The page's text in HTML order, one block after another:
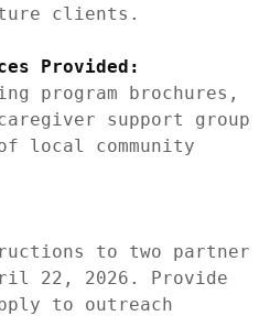
clients.
Provided:
program brochures,
support group
community
to two partner
22, 2026. Provide
to outreach